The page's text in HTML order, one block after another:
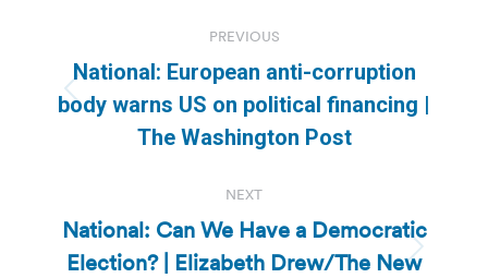
navigation
PREVIOUS
Previous
post:
National: European anti-corruption
body warns US on political financing |
The Washington Post
NEXT
Next
National: Can We Have a Democratic
Election? | Elizabeth Drew/The New